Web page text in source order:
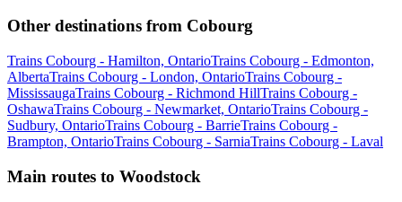
Other destinations from Cobourg
Trains Cobourg - Hamilton, OntarioTrains Cobourg - Edmonton,
AlbertaTrains Cobourg - London, OntarioTrains Cobourg -
MississaugaTrains Cobourg - Richmond HillTrains Cobourg -
OshawaTrains Cobourg - Newmarket, OntarioTrains Cobourg -
Sudbury, OntarioTrains Cobourg - BarrieTrains Cobourg -
Brampton, OntarioTrains Cobourg - SarniaTrains Cobourg - Laval
Main routes to Woodstock